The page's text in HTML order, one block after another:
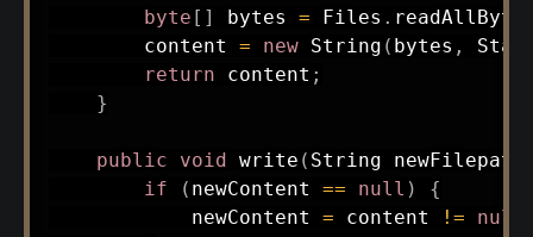
byte [ ] bytes = Files .
        content
= new String ( bytes ,
return content ;
}
public void write ( String newFilepath
if
( newContent == null )
{
            newContent
= content !=
null